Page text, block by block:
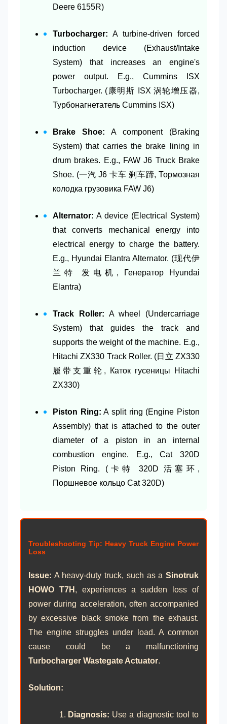
Deere 6155R)
Turbocharger: A turbine-driven forced
induction device (Exhaust/Intake
System) that increases an engine's
power output. E.g., Cummins ISX
Turbocharger. (康明斯 ISX 涡轮增压器,
Турбонагнетатель Cummins ISX)
Brake Shoe: A component (Braking
System) that carries the brake lining in
drum brakes. E.g., FAW J6 Truck Brake
Shoe. (一汽 J6 卡车 刹车蹄, Тормозная
колодка грузовика FAW J6)
Alternator: A device (Electrical System)
that converts mechanical energy into
electrical energy to charge the battery.
E.g., Hyundai Elantra Alternator. (现代伊
兰特 发电机, Генератор Hyundai
Elantra)
Track Roller: A wheel (Undercarriage
System) that guides the track and
supports the weight of the machine. E.g.,
Hitachi ZX330 Track Roller. (日立 ZX330
履带支重轮, Каток гусеницы Hitachi
ZX330)
Piston Ring: A split ring (Engine Piston
Assembly) that is attached to the outer
diameter of a piston in an internal
combustion engine. E.g., Cat 320D
Piston Ring. (卡特 320D 活塞环,
Поршневое кольцо Cat 320D)
Troubleshooting Tip: Heavy Truck Engine Power
Loss
Issue: A heavy-duty truck, such as a Sinotruk
HOWO T7H , experiences a sudden loss of
power during acceleration, often accompanied
by excessive black smoke from the exhaust.
The engine struggles under load. A common
cause could be a malfunctioning
Turbocharger Wastegate Actuator.
Solution:
Diagnosis: Use a diagnostic tool to